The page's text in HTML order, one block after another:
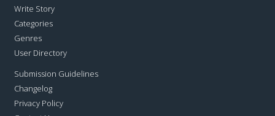
Write Story
Categories
Genres
User Directory
Submission Guidelines
Changelog
Privacy Policy